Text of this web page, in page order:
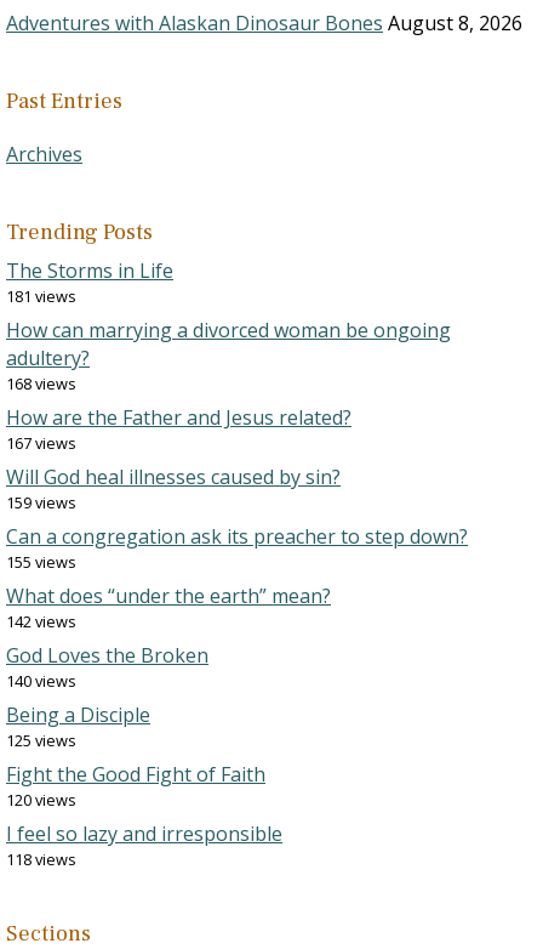
Adventures with Alaskan Dinosaur Bones August 8, 2026
Past Entries
Archives
Trending Posts
The Storms in Life
181 views
How can marrying a divorced woman be ongoing
adultery?
168 views
How are the Father and Jesus related?
167 views
Will God heal illnesses caused by sin?
159 views
Can a congregation ask its preacher to step down?
155 views
What does “under the earth” mean?
142 views
God Loves the Broken
140 views
Being a Disciple
125 views
Fight the Good Fight of Faith
120 views
I feel so lazy and irresponsible
118 views
Sections